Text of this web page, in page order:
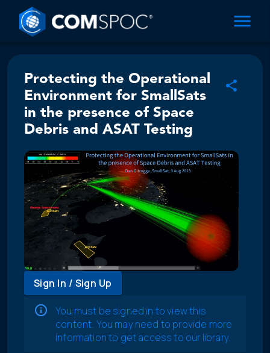
Protecting the Operational
Environment for SmallSats
in the presence of Space
Debris and ASAT Testing
Sign In / Sign Up
You must be signed in to view this
content. You may need to provide more
information to get access to our library.